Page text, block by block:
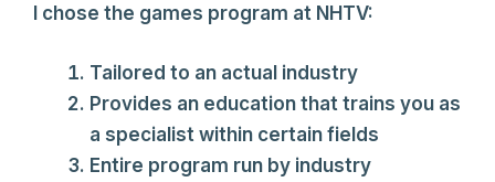
I chose the games program at NHTV:
Tailored to an actual industry
Provides an education that trains you as
a specialist within certain fields
Entire program run by industry